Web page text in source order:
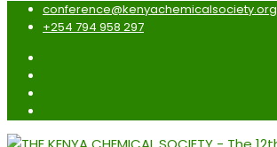
conference@kenyachemicalsociety.org
+254 794 958 297